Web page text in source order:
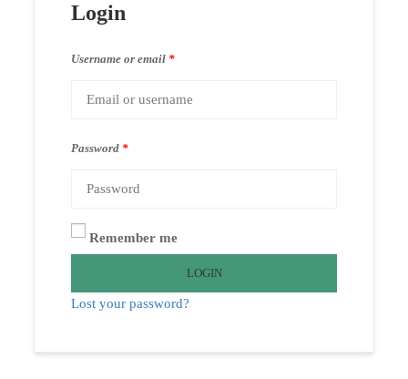
Login
Username or email *
Password *
Remember me
LOGIN
Lost your password?